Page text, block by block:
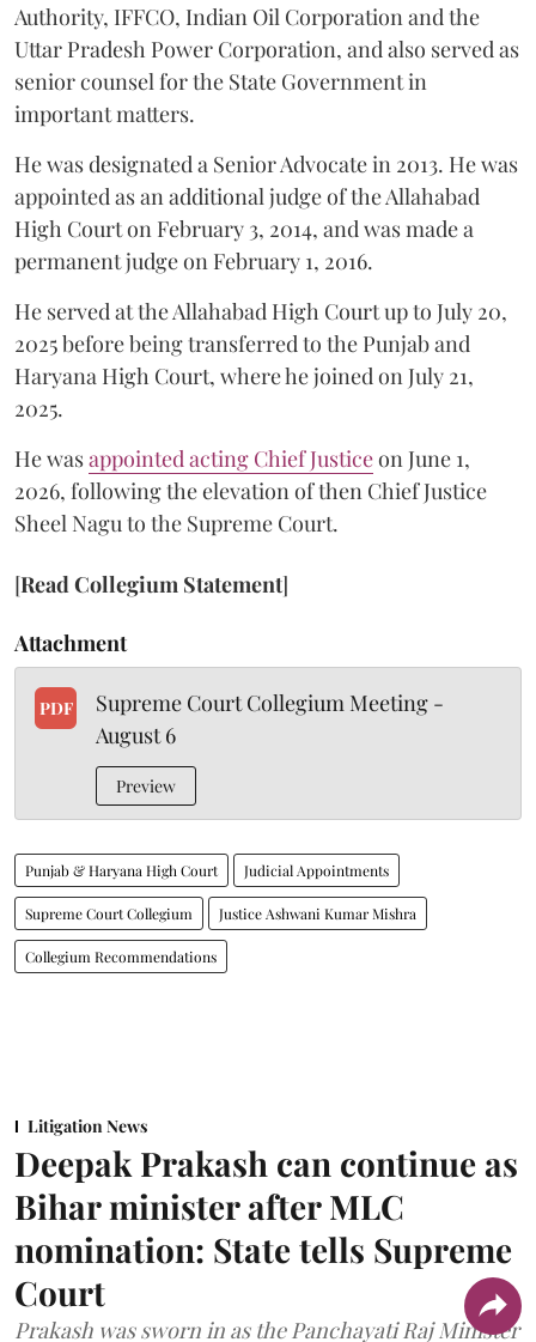
Authority, IFFCO, Indian Oil Corporation and the
Uttar Pradesh Power Corporation, and also served as
senior counsel for the State Government in
important matters.
He was designated a Senior Advocate in 2013. He was
appointed as an additional judge of the Allahabad
High Court on February 3, 2014, and was made a
permanent judge on February 1, 2016.
He served at the Allahabad High Court up to July 20,
2025 before being transferred to the Punjab and
Haryana High Court, where he joined on July 21,
2025.
He wasappointed acting Chief Justiceon June 1,
2026, following the elevation of then Chief Justice
Sheel Nagu to the Supreme Court.
[Read Collegium Statement]
Attachment
PDF
Supreme Court Collegium Meeting -
August 6
Preview
Punjab & Haryana High Court Judicial Appointments
Supreme Court Collegium Justice Ashwani Kumar Mishra
Collegium Recommendations
Litigation News
Deepak Prakash can continue as
Bihar minister after MLC
nomination: State tells Supreme
Court
Prakash was sworn in as the Panchayati Raj Minister